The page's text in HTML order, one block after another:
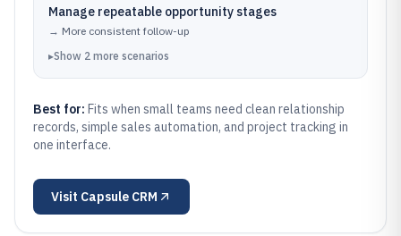
Manage repeatable opportunity stages
→ More consistent follow-up
▸Show 2 more scenarios
Best for: Fits when small teams need clean relationship
records, simple sales automation, and project tracking in
one interface.
Visit Capsule CRM